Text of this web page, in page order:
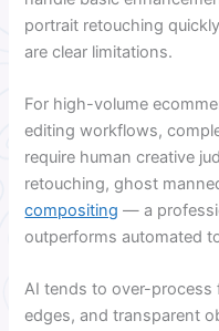
portrait retouching
are clear limitations.
For high-volume
editing workflows,
require human creative
retouching, ghost
compositing — a
outperforms automated
AI tends to over-process
edges, and transparent